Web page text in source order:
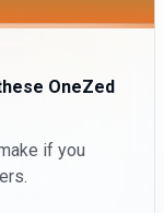
OneZed
if you